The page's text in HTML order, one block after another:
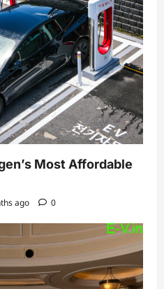
Most Affordable
ago 0